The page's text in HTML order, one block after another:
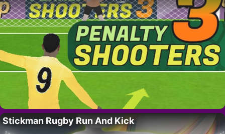
Stickman Rugby Run And Kick